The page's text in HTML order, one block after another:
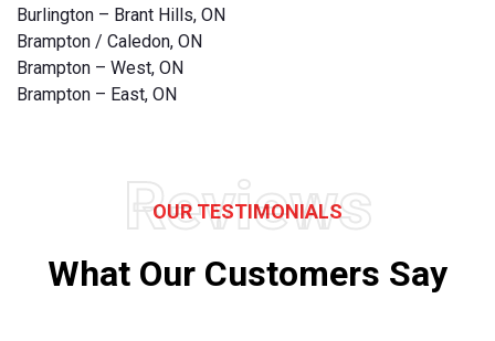
Burlington – Brant Hills, ON
Brampton / Caledon, ON
Brampton – West, ON
Brampton – East, ON
Reviews
OUR TESTIMONIALS
What Our Customers Say